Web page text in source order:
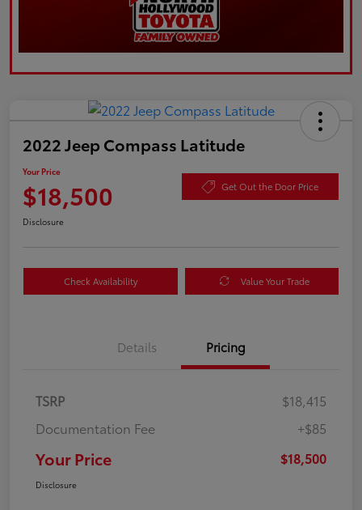
2022 Jeep Compass Latitude
Your Price
$18,500 Get Out the Door Price
Disclosure
Check Availability Value Your Trade
Details Pricing
TSRP
$18,415
Documentation Fee
+$85
Your Price $18,500
Disclosure